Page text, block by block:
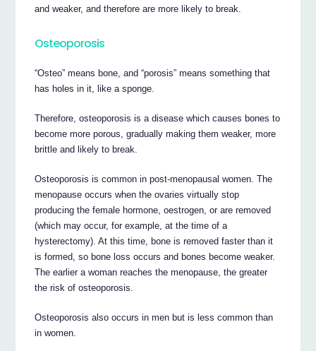
and weaker, and therefore are more likely to break.
Osteoporosis
“Osteo” means bone, and “porosis” means something that
has holes in it, like a sponge.
Therefore, osteoporosis is a disease which causes bones to
become more porous, gradually making them weaker, more
brittle and likely to break.
Osteoporosis is common in post-menopausal women. The
menopause occurs when the ovaries virtually stop
producing the female hormone, oestrogen, or are removed
(which may occur, for example, at the time of a
hysterectomy). At this time, bone is removed faster than it
is formed, so bone loss occurs and bones become weaker.
The earlier a woman reaches the menopause, the greater
the risk of osteoporosis.
Osteoporosis also occurs in men but is less common than
in women.